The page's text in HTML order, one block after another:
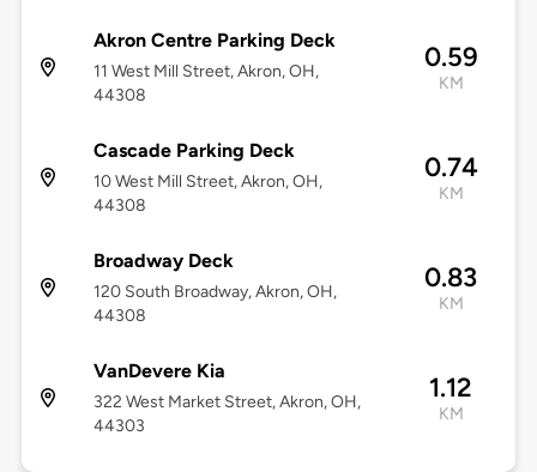
Akron Centre Parking Deck
11 West Mill Street, Akron, OH,
44308
0.59
KM
Cascade Parking Deck
10 West Mill Street, Akron, OH,
44308
0.74
KM
Broadway Deck
120 South Broadway, Akron, OH,
44308
0.83
KM
VanDevere Kia
322 West Market Street, Akron, OH,
44303
1.12
KM